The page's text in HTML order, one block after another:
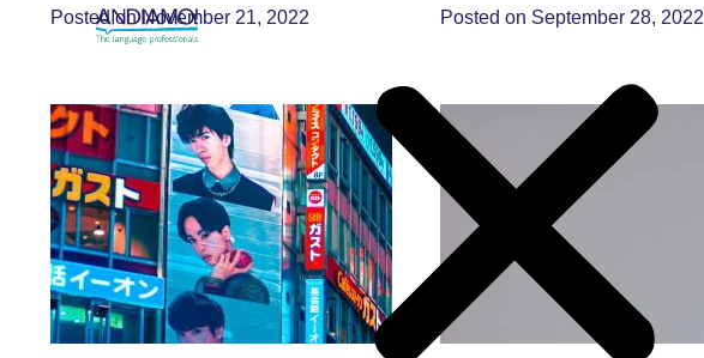
Posted on November 21, 2022 Posted on September 28, 2022